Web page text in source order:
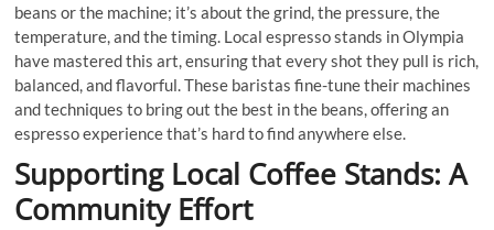
beans or the machine; it’s about the grind, the pressure, the
temperature, and the timing. Local espresso stands in Olympia
have mastered this art, ensuring that every shot they pull is rich,
balanced, and flavorful. These baristas fine-tune their machines
and techniques to bring out the best in the beans, offering an
espresso experience that’s hard to find anywhere else.
Supporting Local Coffee Stands: A
Community Effort